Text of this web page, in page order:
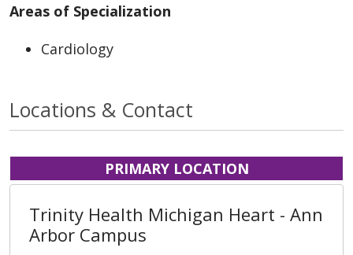
Areas of Specialization
Cardiology
Locations & Contact
PRIMARY LOCATION
Trinity Health Michigan Heart - Ann
Arbor Campus